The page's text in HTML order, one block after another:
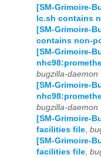
[SM-Grimoire-
lc.sh contains
[SM-Grimoire-
contains non-
[SM-Grimoire-
bugzilla-daemon
[SM-Grimoire-
bugzilla-daemon
[SM-Grimoire-
facilities file,
[SM-Grimoire-
facilities file,